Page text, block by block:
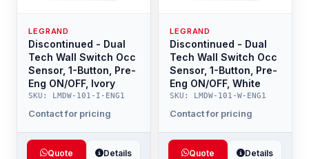
LEGRAND
Discontinued - Dual
Tech Wall Switch Occ
Sensor, 1-Button, Pre-
Eng ON/OFF, Ivory
SKU: LMDW-101-I-ENG1
Contact for pricing
Quote Details
LEGRAND
Discontinued - Dual
Tech Wall Switch Occ
Sensor, 1-Button, Pre-
Eng ON/OFF, White
SKU: LMDW-101-W-ENG1
Contact for pricing
Quote Details